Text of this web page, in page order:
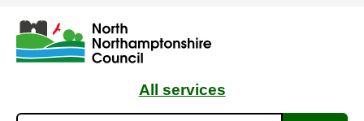
Skip to main content
Accessibility Statement
All services